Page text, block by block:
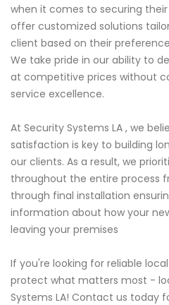
when it comes to securing
offer customized solutions
client based on their
We take pride in our ability to
at competitive prices without
service excellence.
At Security Systems LA , we
satisfaction is key to building
our clients. As a result, we
throughout the entire process
through final installation
information about how your
leaving your premises
If you're looking for reliable
protect what matters most -
Systems LA! Contact us today